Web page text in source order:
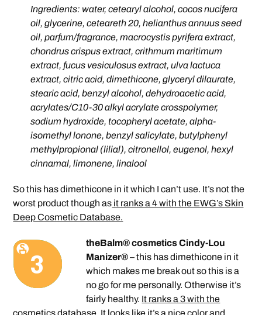
Ingredients: water, cetearyl alcohol, cocos nucifera
oil, glycerine, ceteareth 20, helianthus annuus seed
oil, parfum/fragrance, macrocystis pyrifera extract,
chondrus crispus extract, crithmum maritimum
extract, fucus vesiculosus extract, ulva lactuca
extract, citric acid, dimethicone, glyceryl dilaurate,
stearic acid, benzyl alcohol, dehydroacetic acid,
acrylates/C10-30 alkyl acrylate crosspolymer,
sodium hydroxide, tocopheryl acetate, alpha-
isomethyl lonone, benzyl salicylate, butylphenyl
methylpropional (lilial), citronellol, eugenol, hexyl
cinnamal, limonene, linalool
So this has dimethicone in it which I can’t use. It’s not the
worst product though as it ranks a 4 with the EWG’s Skin
Deep Cosmetic Database.
theBalm® cosmetics Cindy-Lou
Manizer®– this has dimethicone in it
which makes me break out so this is a
no go for me personally. Otherwise it’s
fairly healthy. It ranks a 3 with the